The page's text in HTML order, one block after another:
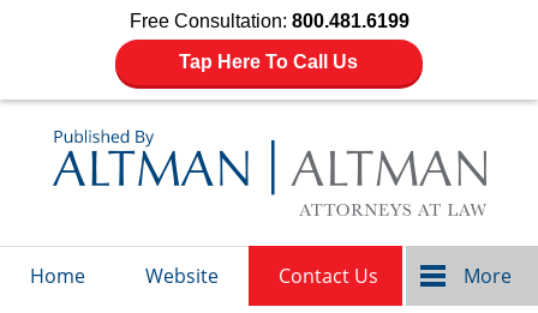
Free Consultation: 800.481.6199
Tap Here To Call Us
Home Website Contact Us More